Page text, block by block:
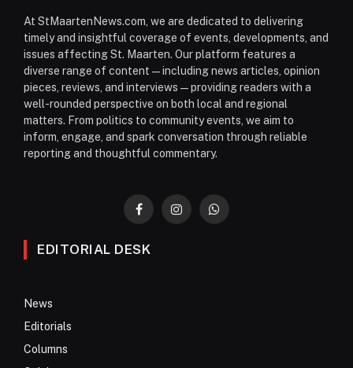
At StMaartenNews.com, we are dedicated to delivering
timely and insightful coverage of events, developments, and
issues affecting St. Maarten. Our platform features a
diverse range of content—including news articles, opinion
pieces, reviews, and interviews—providing readers with a
well-rounded perspective on both local and regional
matters. From politics to community events, we aim to
inform, engage, and spark conversation through reliable
reporting and thoughtful commentary.
FacebookInstagramWhatsApp
EDITORIAL DESK
News
Editorials
Columns